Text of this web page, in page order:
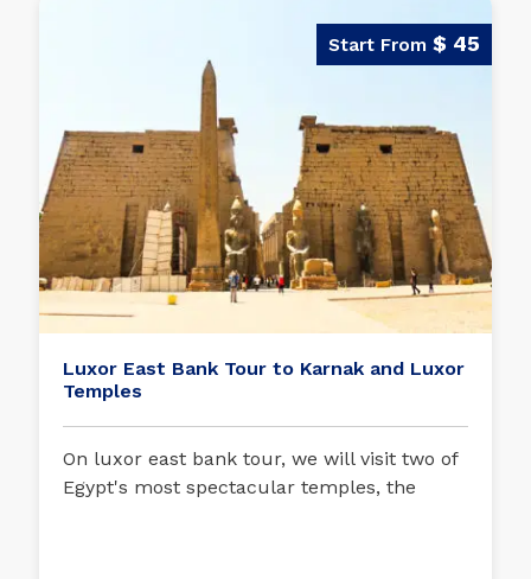
$ 45
Luxor East Bank Tour to Karnak and Luxor
Temples
On luxor east bank tour, we will visit two of
Egypt's most spectacular temples, the